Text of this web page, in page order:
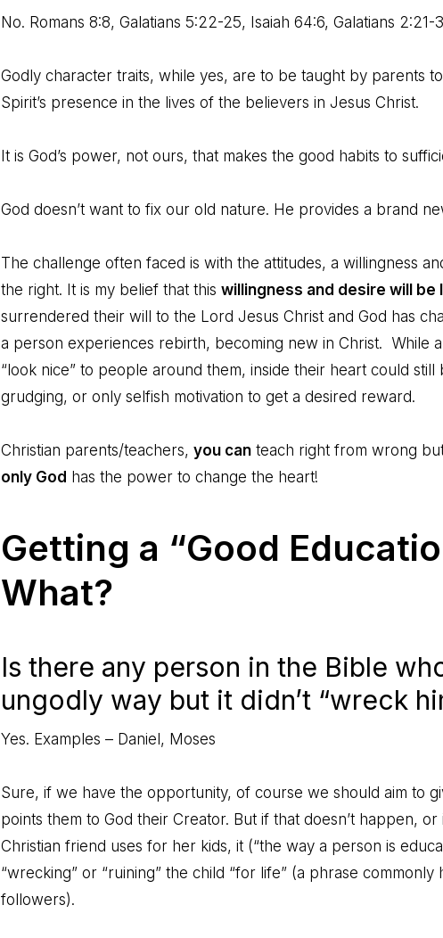
No. Romans 8:8, Galatians 5:22-25, Isaiah 64:6, Galatians 2:21-
Godly character traits, while yes, are to be taught by parents
Spirit’s presence in the lives of the believers in Jesus Christ.
It is God’s power, not ours, that makes the good habits to
God doesn’t want to fix our old nature. He provides a brand
The challenge often faced is with the attitudes, a willingness
the right. It is my belief that this willingness and desire will be
surrendered their will to the Lord Jesus Christ and God has
a person experiences rebirth, becoming new in Christ. While
“look nice” to people around them, inside their heart could
grudging, or only selfish motivation to get a desired reward.
Christian parents/teachers, you can teach right from wrong
only God has the power to change the heart!
Getting a “Good
What?
Is there any person in the Bible
ungodly way but it didn’t “wreck
Yes. Examples – Daniel, Moses
Sure, if we have the opportunity, of course we should aim to
points them to God their Creator. But if that doesn’t happen,
Christian friend uses for her kids, it (“the way a person is
“wrecking” or “ruining” the child “for life” (a phrase commonly
followers).